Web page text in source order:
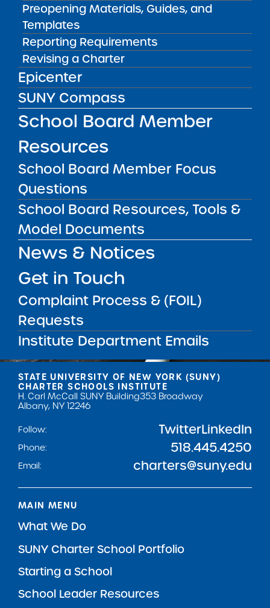
Preopening Materials, Guides, and
Templates
Reporting Requirements
Revising a Charter
Epicenter
SUNY Compass
School Board Member
Resources
School Board Member Focus
Questions
School Board Resources, Tools &
Model Documents
News & Notices
Get in Touch
Complaint Process & (FOIL)
Requests
Institute Department Emails
RESOURCES FOR COMMUNITY
RESOURCES FOR RESEARCHERS
RESOURCES FOR SCHOOL LEADERS
Get our weekly newsletterMore Great Seats 4
Kidsand stay current to the latest Institute
news & analysis and learn about our highest
SUBSCRIBE
STATE UNIVERSITY OF NEW YORK (SUNY)
CHARTER SCHOOLS INSTITUTE
H. Carl McCall SUNY Building353 Broadway
Albany, NY 12246
Follow:
TwitterLinkedIn
Phone: 518.445.4250
Email: charters@suny.edu
MAIN MENU
What We Do
SUNY Charter School Portfolio
Starting a School
School Leader Resources